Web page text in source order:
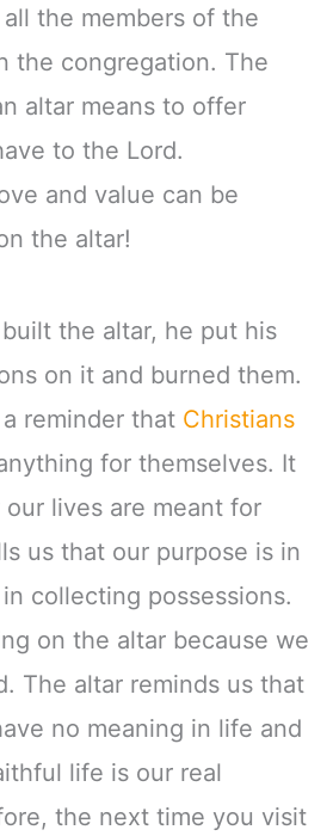
the members of the
the congregation. The
altar means to offer
to the Lord.
and value can be
the altar!
the altar, he put his
on it and burned them.
reminder that Christians
for themselves. It
lives are meant for
us that our purpose is in
collecting possessions.
on the altar because we
The altar reminds us that
no meaning in life and
life is our real
the next time you visit